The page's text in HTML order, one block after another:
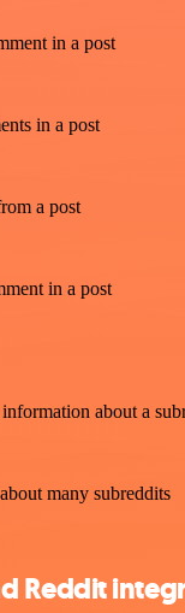
in a post
in a post
a post
in a post
about a
many subreddits
Reddit